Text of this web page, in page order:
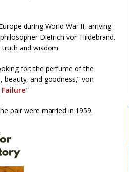
during World War II, arriving
Dietrich von Hildebrand.
truth and wisdom.
for: the perfume of the
and goodness,” von
.”
pair were married in 1959.